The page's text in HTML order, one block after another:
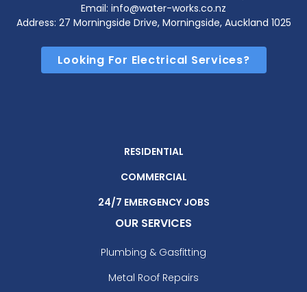
Email: info@water-works.co.nz
Address: 27 Morningside Drive, Morningside, Auckland 1025
Looking For Electrical Services?
RESIDENTIAL
COMMERCIAL
24/7 EMERGENCY JOBS
OUR SERVICES
Plumbing & Gasfitting
Metal Roof Repairs